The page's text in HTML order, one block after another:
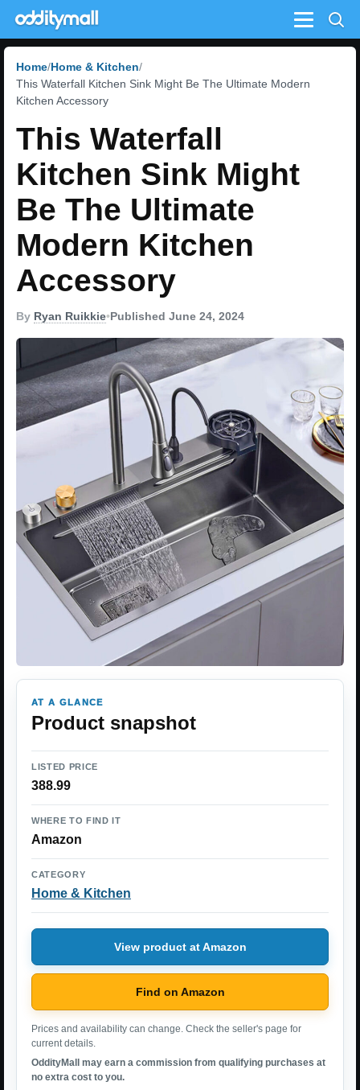
Menu
Home Home & Kitchen
This Waterfall Kitchen Sink Might Be The Ultimate Modern
Kitchen Accessory
This Waterfall
Kitchen Sink Might
Be The Ultimate
Modern Kitchen
Accessory
By Ryan Ruikkie•Published June 24, 2024
AT A GLANCE
Product snapshot
LISTED PRICE
388.99
WHERE TO FIND IT
Amazon
CATEGORY
Home & Kitchen
View product at Amazon
Find on Amazon
Prices and availability can change. Check the seller's page for
current details.
OddityMall may earn a commission from qualifying purchases at
no extra cost to you.